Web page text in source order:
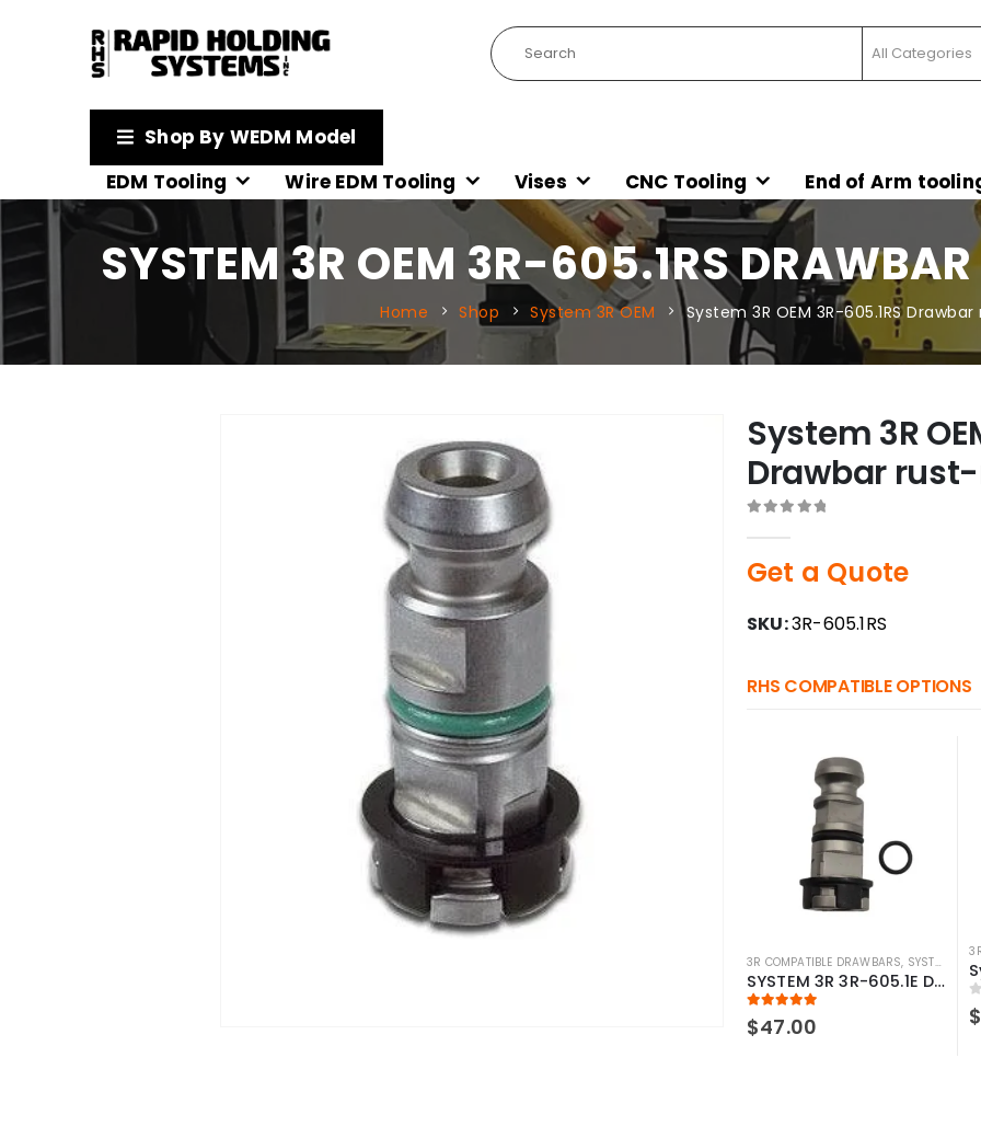
Shop By WEDM Model
EDM Tooling
Wire EDM Tooling Vises CNC Tooling End of Arm
SYSTEM 3R OEM 3R-605.1RS
Home Shop System 3R OEM System 3R OEM 3R-605.1RS
System 3R
Drawbar
Get a Quote
SKU:3R-605.1RS
RHS COMPATIBLE OPTIONS
3R COMPATIBLE DRAWBARS, SYSTEM 3R COMPATIBLE
SYSTEM 3R 3R-605.1E Drawbar Macro Compatible
5.00out of 5
$47.00
0
$